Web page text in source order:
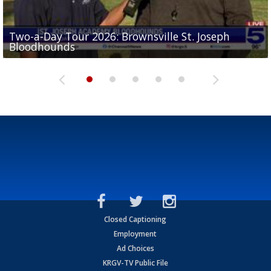
Two-a-Day Tour 2026: Brownsville St. Joseph
Bloodhounds
Two-a-Day Tour 2026: St. Joseph Academy
Bloodhounds
Two-a-Day Tour 2026: Sharyland Rattlers
Sit-down interview with UTRGV wide receiver
Tavian Cord
Two-a-Day Tour 2026: Raymondville Bearkats
Closed Captioning
Employment
Ad Choices
KRGV-TV Public File